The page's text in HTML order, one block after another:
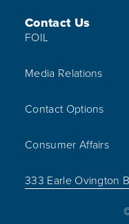
Contact Us
FOIL
Media Relations
Contact Options
Consumer Affairs
333 Earle Ovington